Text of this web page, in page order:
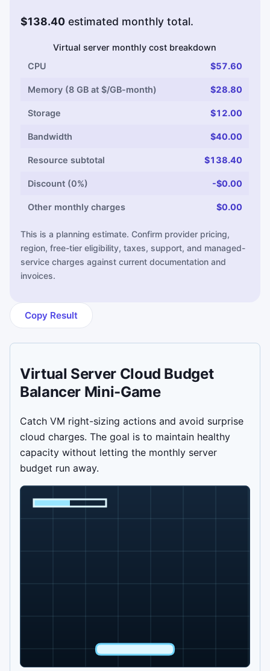
$138.40 estimated monthly total.
Virtual server monthly cost breakdown
CPU
$57.60
Memory (8 GB at $/GB-month) $28.80
Storage $12.00
Bandwidth $40.00
Resource subtotal $138.40
Discount (0%) -$0.00
Other monthly charges $0.00
This is a planning estimate. Confirm provider pricing,
region, free-tier eligibility, taxes, support, and managed-
service charges against current documentation and
invoices.
Copy Result
Virtual Server Cloud Budget
Balancer Mini-Game
Catch VM right-sizing actions and avoid surprise
cloud charges. The goal is to maintain healthy
capacity without letting the monthly server
budget run away.